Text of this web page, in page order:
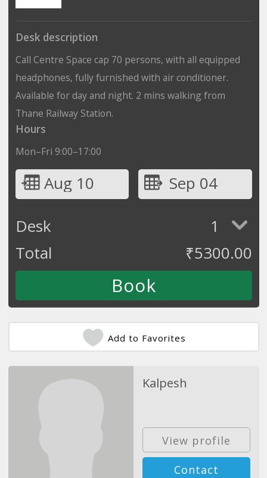
Desk description
Call Centre Space cap 70 persons, with all equipped
headphones, fully furnished with air conditioner.
Available for day and night. 2 mins walking from
Thane Railway Station.
Hours
Mon–Fri 9:00–17:00
Aug 10
Sep 04
Desk
1
Total
₹5300.00
Add to Favorites
Kalpesh
View profile
Contact